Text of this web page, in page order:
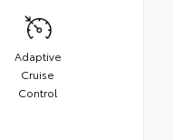
Adaptive
Cruise
Control